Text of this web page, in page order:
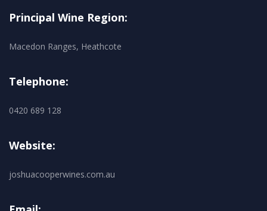
Principal Wine Region:
Macedon Ranges, Heathcote
Telephone:
0420 689 128
Website:
joshuacooperwines.com.au